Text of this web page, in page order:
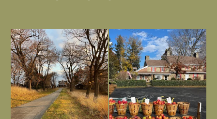
I always think of early winter as a
dreary time of...
Nov 30
Had to leave my computer (and a big
unfinished...
Nov 26